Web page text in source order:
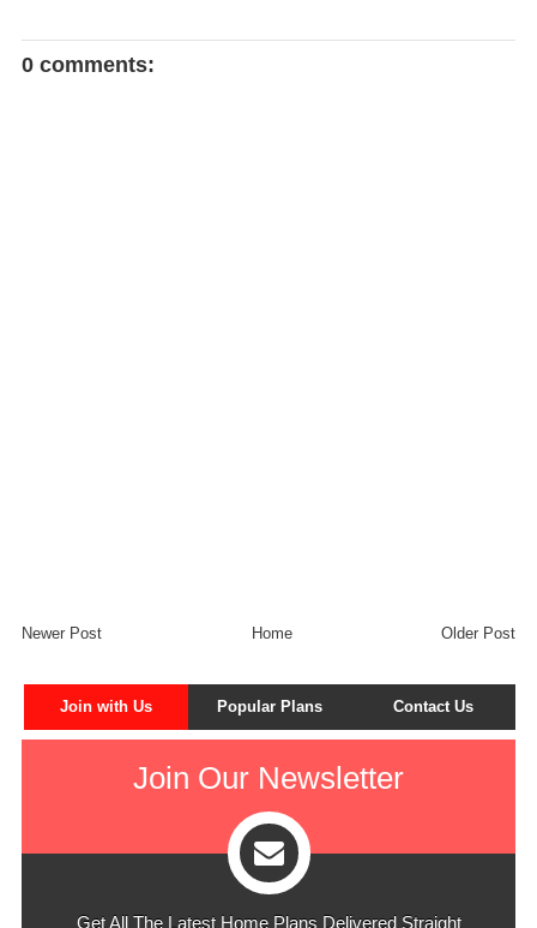
0 comments:
Newer Post Older Post
Home
Join with Us Popular Plans Contact Us
Join Our Newsletter
Get All The Latest Home Plans Delivered Straight